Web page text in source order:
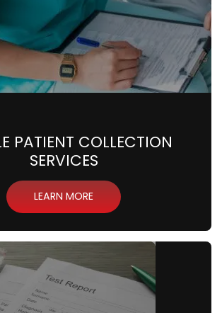
PATIENT COLLECTION
SERVICES
LEARN MORE